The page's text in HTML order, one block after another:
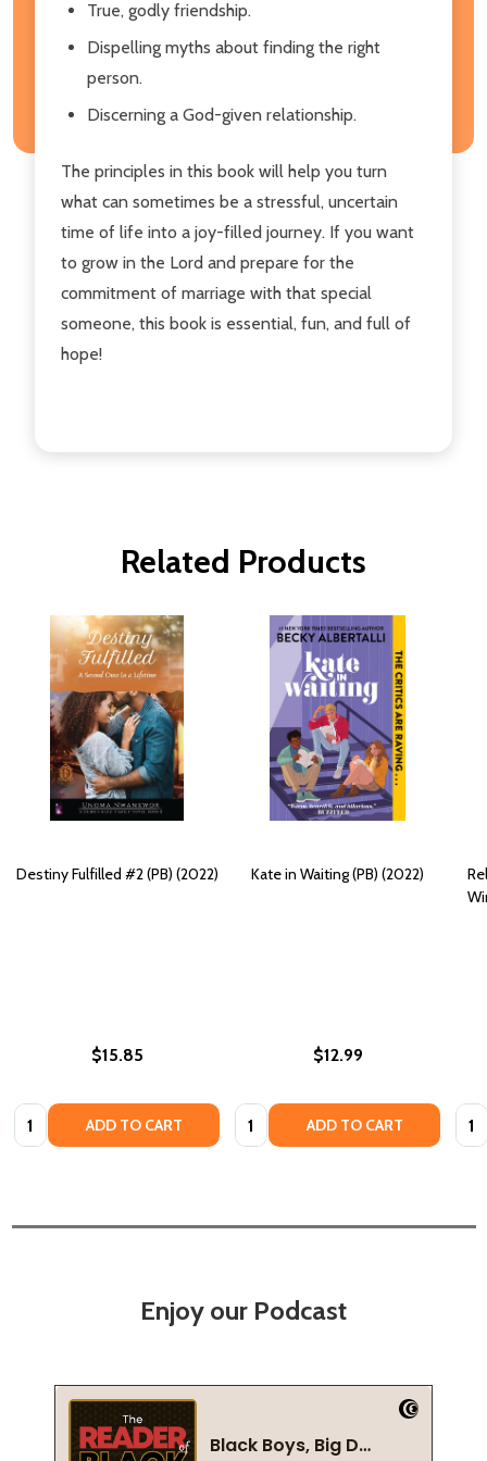
True, godly friendship.
Dispelling myths about finding the right
person.
Discerning a God-given relationship.
The principles in this book will help you turn
what can sometimes be a stressful, uncertain
time of life into a joy-filled journey. If you want
to grow in the Lord and prepare for the
commitment of marriage with that special
someone, this book is essential, fun, and full of
hope!
Related Products
Destiny Fulfilled #2 (PB) (2022)
$15.85
Quantity: ADD TO CART
Kate in Waiting (PB) (2022)
$12.99
Quantity: ADD TO CART
Enjoy our Podcast